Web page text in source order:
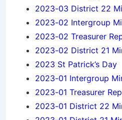
2023-03 District 22
2023-02 Intergroup
2023-02 Treasurer
2023-02 District 21
2023 St Patrick’s Day
2023-01 Intergroup
2023-01 Treasurer
2023-01 District 22